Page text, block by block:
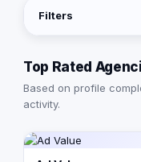
Filters
Top Rated
Based on profile
activity.